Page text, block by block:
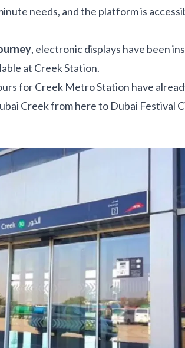
needs, and the platform is
, electronic displays have been
at Creek Station.
for Creek Metro Station have
Creek from here to Dubai Festival